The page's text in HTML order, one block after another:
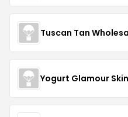
Tuscan Tan
Yogurt Glamour